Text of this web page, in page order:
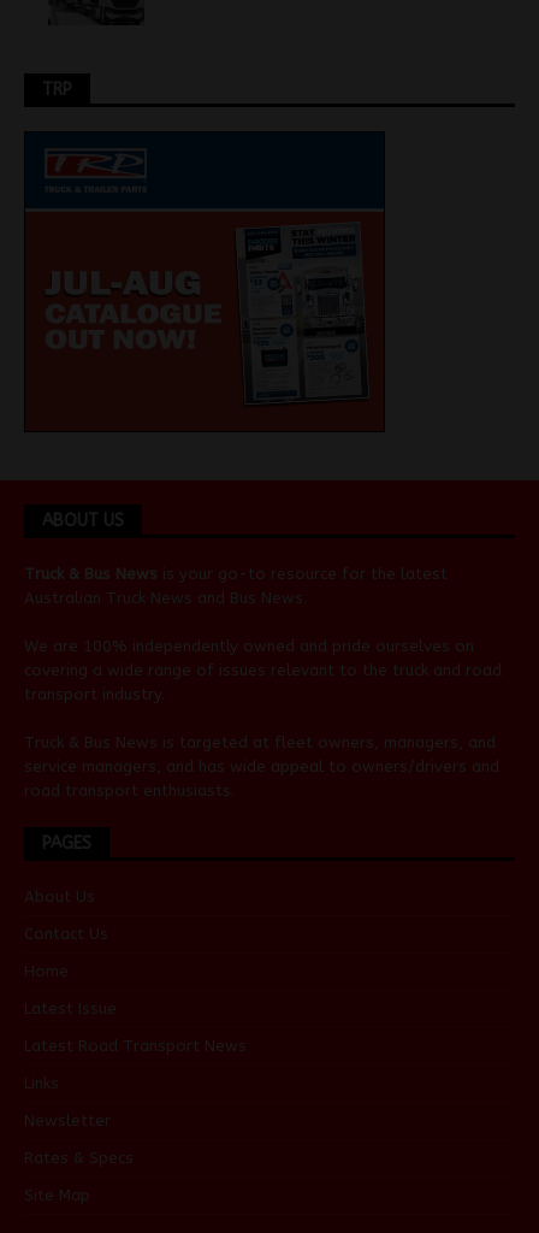
TRP
ABOUT US
Truck & Bus News is your go-to resource for the latest
Australian Truck News and Bus News
We are 100% independently owned and pride ourselves on
covering a wide range of issues relevant to the truck and road
transport industry.
Truck & Bus News is targeted at fleet owners, managers, and
service managers, and has wide appeal to owners/drivers and
road transport enthusiasts.
PAGES
About Us
Contact Us
Home
Latest Issue
Latest Road Transport News
Links
Newsletter
Rates & Specs
Site Map